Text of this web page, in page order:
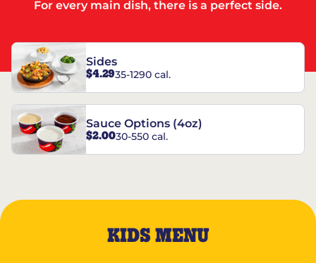
For every main dish, there is a perfect side.
Sides
$4.2935-1290 cal.
Sauce Options (4oz)
$2.0030-550 cal.
KIDS MENU